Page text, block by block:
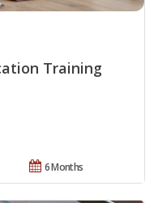
Training
6 Months